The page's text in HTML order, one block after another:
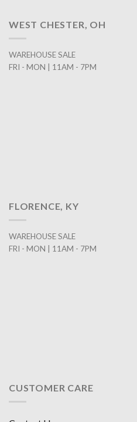
WEST CHESTER, OH
WAREHOUSE SALE
FRI - MON | 11AM - 7PM
FLORENCE, KY
WAREHOUSE SALE
FRI - MON | 11AM - 7PM
CUSTOMER CARE